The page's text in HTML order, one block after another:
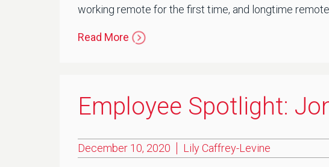
working remote for the first time, and longtime remote
Read More
Employee Spotlight:
December 10, 2020 Lily Caffrey-Levine